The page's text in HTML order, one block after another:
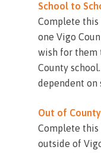
School to
Complete
one Vigo
wish for them
County
dependent on
Out of
Complete
outside of